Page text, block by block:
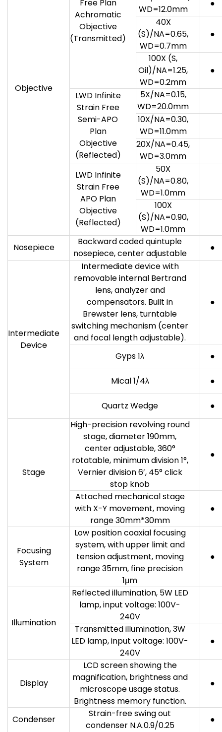
Objective
Free Plan
Achromatic
Objective
(Transmitted)
WD=12.0mm
●
40X
(S)/NA=0.65,
WD=0.7mm
●
100X (S,
Oil)/NA=1.25,
WD=0.2mm
●
LWD Infinite
Strain Free
Semi-APO
Plan
Objective
(Reflected)
5X/NA=0.15,
WD=20.0mm
10X/NA=0.30,
WD=11.0mm
20X/NA=0.45,
WD=3.0mm
LWD Infinite
Strain Free
APO Plan
Objective
(Reflected)
50X
(S)/NA=0.80,
WD=1.0mm
100X
(S)/NA=0.90,
WD=1.0mm
Nosepiece
Backward coded quintuple
nosepiece, center adjustable
●
Intermediate
Device
Intermediate device with
removable internal Bertrand
lens, analyzer and
compensators. Built in
Brewster lens, turntable
switching mechanism (center
and focal length adjustable).
●
Gyps 1λ ●
Mical 1/4λ ●
Quartz Wedge ●
Stage
High-precision revolving round
stage, diameter 190mm,
center adjustable, 360°
rotatable, minimum division 1°,
Vernier division 6’, 45° click
stop knob
●
Attached mechanical stage
with X-Y movement, moving
range 30mm*30mm
●
Focusing
System
Low position coaxial focusing
system, with upper limit and
tension adjustment, moving
range 35mm, fine precision
1μm
●
Illumination
Reflected illumination, 5W LED
lamp, input voltage: 100V-
240V
Transmitted illumination, 3W
LED lamp, input voltage: 100V-
240V
●
Display
LCD screen showing the
magnification, brightness and
microscope usage status.
Brightness memory function.
●
Condenser
Strain-free swing out
condenser N.A.0.9/0.25
●